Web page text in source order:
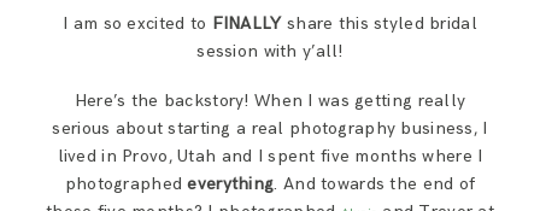
FOR PHOTOGRAPHERS
BLOG
I am so excited to FINALLYshare this styled bridal
session with y’all!
Here’s the backstory! When I was getting really
serious about starting a real photography business, I
lived in Provo, Utah and I spent five months where I
photographedeverything. And towards the end of